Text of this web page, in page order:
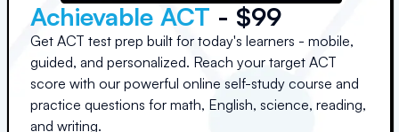
Achievable ACT - $99
Get ACT test prep built for today's learners - mobile,
guided, and personalized. Reach your target ACT
score with our powerful online self-study course and
practice questions for math, English, science, reading,
and writing.